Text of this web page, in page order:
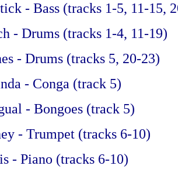
- Bass (tracks 1-5, 11-15,
- Drums (tracks 1-4, 11-19)
- Drums (tracks 5, 20-23)
- Conga (track 5)
- Bongoes (track 5)
- Trumpet (tracks 6-10)
- Piano (tracks 6-10)